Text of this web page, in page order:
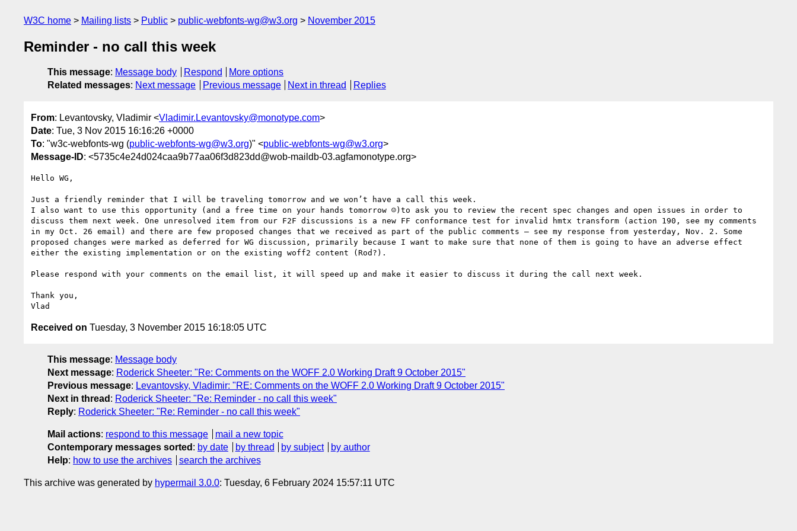
W3C home Mailing lists Public public-webfonts-wg@w3.org November 2015
Reminder - no call this week
This message: Message body Respond
More options
Related messages: Next message Previous message Next in thread Replies
From: Levantovsky, Vladimir <Vladimir.Levantovsky@monotype.com>
Date: Tue, 3 Nov 2015 16:16:26 +0000
To: "w3c-webfonts-wg (public-webfonts-wg@w3.org)" <public-webfonts-wg@w3.org>
Message-ID: <5735c4e24d024caa9b77aa06f3d823dd@wob-maildb-03.agfamonotype.org>
Hello WG,
Just a friendly reminder that I will be traveling tomorrow and we won’t have a call this week.
I also want to use this opportunity (and a free time on your hands tomorrow ☺)to ask you to review the recent spec changes and open issues in order to
discuss them next week. One unresolved item from our F2F discussions is a new FF conformance test for invalid hmtx transform (action 190, see my comments
in my Oct. 26 email) and there are few proposed changes that we received as part of the public comments – see my response from yesterday, Nov. 2. Some
proposed changes were marked as deferred for WG discussion, primarily because I want to make sure that none of them is going to have an adverse effect
either the existing implementation or on the existing woff2 content (Rod?).
Please respond with your comments on the email list, it will speed up and make it easier to discuss it during the call next week.
Thank you,
Received on Tuesday, 3 November 2015 16:18:05 UTC
This message: Message body
Next message: Roderick Sheeter: "Re: Comments on the WOFF 2.0 Working Draft 9 October 2015"
Previous message: Levantovsky, Vladimir: "RE: Comments on the WOFF 2.0 Working Draft 9 October 2015"
Next in thread : Roderick Sheeter: "Re: Reminder - no call this week"
Reply: Roderick Sheeter: "Re: Reminder - no call this week"
Mail actions: respond to this message
mail a new topic
Contemporary messages sorted : by date by thread by subject
by author
Help: how to use the archives search the archives
This archive was generated by hypermail 3.0.0: Tuesday, 6 February 2024 15:57:11 UTC